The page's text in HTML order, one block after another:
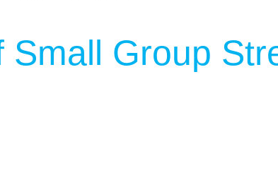
Small Group